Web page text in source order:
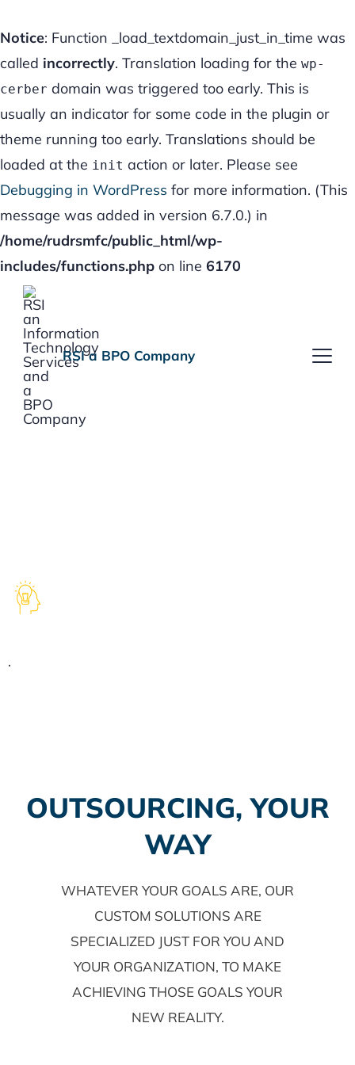
Notice: Function _load_textdomain_just_in_time was
called incorrectly. Translation loading for the wp-
cerber domain was triggered too early. This is
usually an indicator for some code in the plugin or
theme running too early. Translations should be
loaded at the init action or later. Please see
Debugging in WordPress for more information. (This
message was added in version 6.7.0.) in
/home/rudrsmfc/public_html/wp-
includes/functions.php on line 6170
RSI a BPO Company
.
OUTSOURCING, YOUR
WAY
WHATEVER YOUR GOALS ARE, OUR
CUSTOM SOLUTIONS ARE
SPECIALIZED JUST FOR YOU AND
YOUR ORGANIZATION, TO MAKE
ACHIEVING THOSE GOALS YOUR
NEW REALITY.